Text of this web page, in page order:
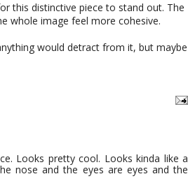
this distinctive piece to stand out. The
whole image feel more cohesive.
would detract from it, but maybe
Looks pretty cool. Looks kinda like a
nose and the eyes are eyes and the